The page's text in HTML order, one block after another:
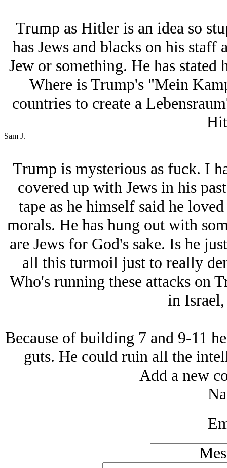
Trump as Hitlеr is an idea so
has Jеws and blacks on his staff
Jеw or something. He has
Where is Trump's "Mein
countries to create a
Sam J.
Trump is mysterious as fuck. I
covered up with Jеws in his
tape as he himself said he
morals. He has hung out with
are Jеws for God's sake. Is he
all this turmoil just to really
Who's running these attacks on
in
Because of building 7 and 9-11
guts. He could ruin all the
Add a new